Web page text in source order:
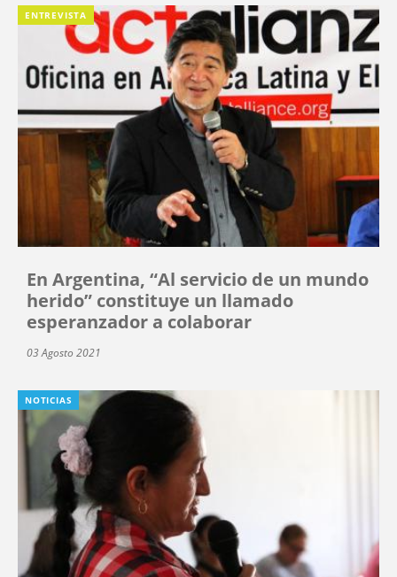
ENTREVISTA
En Argentina, “Al servicio de un mundo
herido” constituye un llamado
esperanzador a colaborar
03 Agosto 2021
NOTICIAS